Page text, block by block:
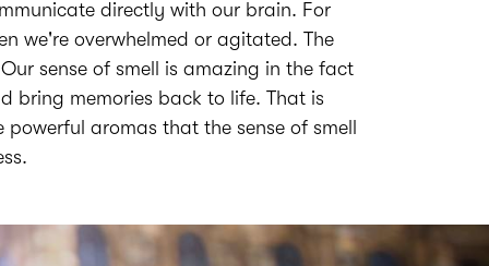
directly with our brain. For
we're overwhelmed or agitated. The
sense of smell is amazing in the fact
bring memories back to life. That is
aromas that the sense of smell